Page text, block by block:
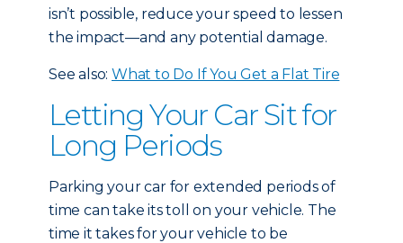
isn’t possible, reduce your speed to lessen
the impact—and any potential damage.
See also: What to Do If You Get a Flat Tire
Letting Your Car Sit for
Long Periods
Parking your car for extended periods of
time can take its toll on your vehicle. The
time it takes for your vehicle to be